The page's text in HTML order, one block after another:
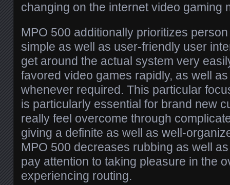
changing on the internet video gaming
MPO 500 additionally prioritizes
simple as well as user-friendly user
get around the actual system very
favored video games rapidly, as well
whenever required. This particular
is particularly essential for brand new
really feel overcome through
giving a definite as well as well-
MPO 500 decreases rubbing as well
pay attention to taking pleasure in the
experiencing routing.